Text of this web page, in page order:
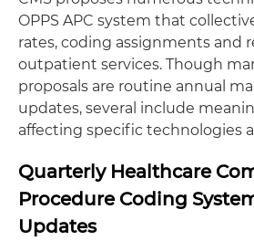
OPPS APC system that
rates, coding assignments and
outpatient services. Though
proposals are routine annual
updates, several include
affecting specific technologies
Quarterly Healthcare
Procedure Coding
Updates